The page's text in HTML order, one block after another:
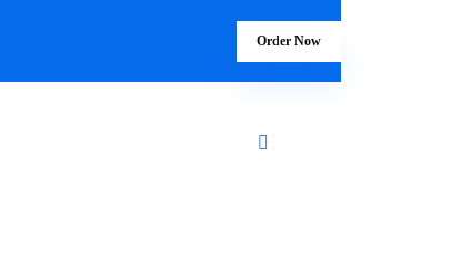
Order Now